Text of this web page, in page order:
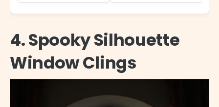
4. Spooky Silhouette
Window Clings